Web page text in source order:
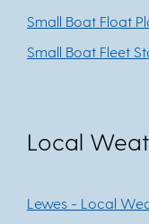
Small Boat Float
Small Boat Fleet
Local
Lewes - Local